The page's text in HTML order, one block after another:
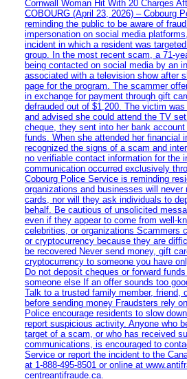
Cornwall Woman Hit With 20 Charges
COBOURG (April 23, 2026) – Cobourg
reminding the public to be aware of
impersonation on social media
incident in which a resident was
group. In the most recent scam, a 71-
being contacted on social media by an
associated with a television show after
page for the program. The scammer
in exchange for payment through gift
defrauded out of $1,200. The victim
and advised she could attend the TV
cheque, they sent into her bank account
funds. When she attended her financial
recognized the signs of a scam and
no verifiable contact information for the
communication occurred exclusively
Cobourg Police Service is reminding
organizations and businesses will
cards, nor will they ask individuals to
behalf. Be cautious of unsolicited
even if they appear to come from well-
celebrities, or organizations Scammers
or cryptocurrency because they are
be recovered Never send money, gift
cryptocurrency to someone you have
Do not deposit cheques or forward
someone else If an offer sounds too
Talk to a trusted family member, friend,
before sending money Fraudsters rely
Police encourage residents to slow
report suspicious activity. Anyone who
target of a scam, or who has received
communications, is encouraged to
Service or report the incident to the
at 1‑888‑495‑8501 or online at
centreantifraude.ca.